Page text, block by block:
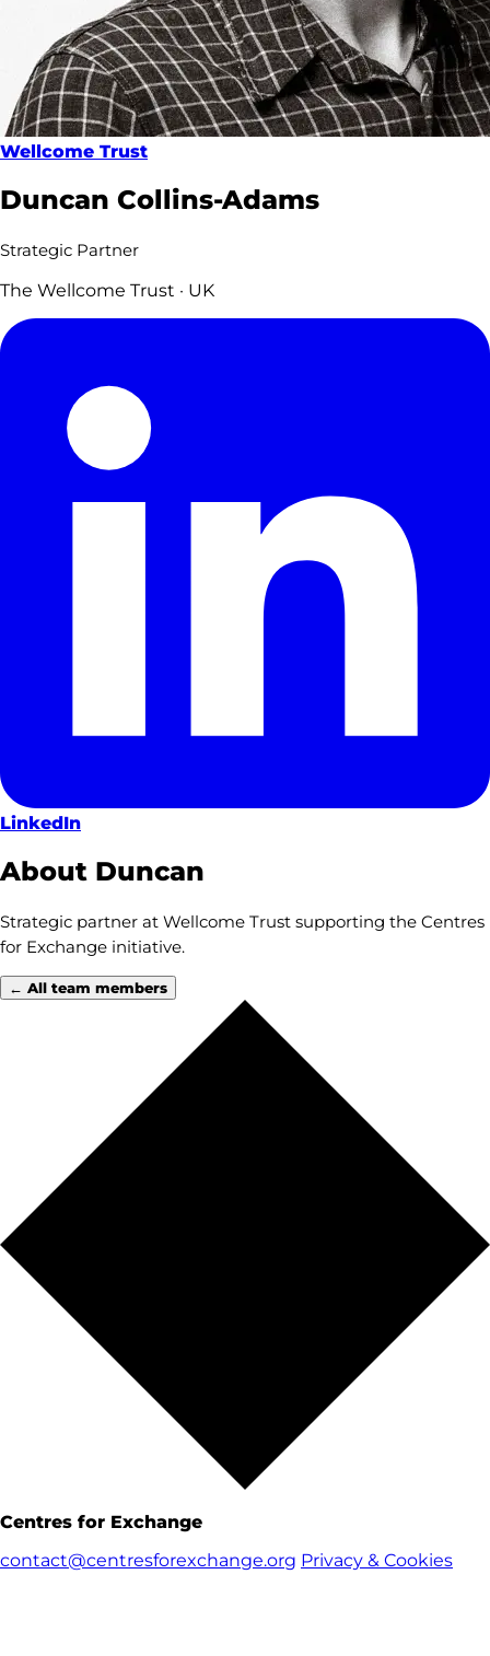
Wellcome Trust
Duncan Collins-Adams
Strategic Partner
The Wellcome Trust · UK
LinkedIn
About Duncan
Strategic partner at Wellcome Trust supporting the Centres
for Exchange initiative.
← All team members
Centres for Exchange
contact@centresforexchange.org Privacy & Cookies